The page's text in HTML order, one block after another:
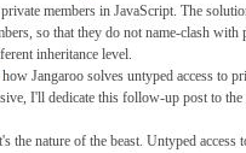
members in JavaScript. The
so that they do not name-clash with
inheritance level.
Jangaroo solves untyped access to
I'll dedicate this follow-up post to the
the nature of the beast. Untyped access